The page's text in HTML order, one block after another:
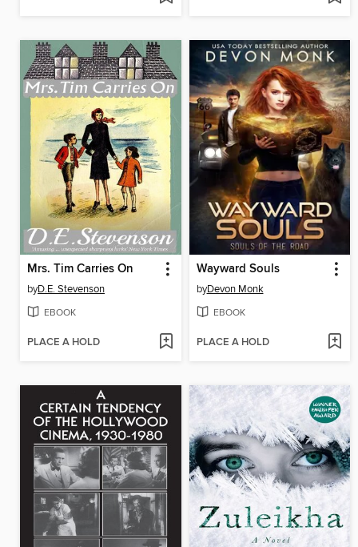
Mrs. Tim Carries On
byD.E. Stevenson
EBOOK
PLACE A HOLD
Wayward Souls
byDevon Monk
EBOOK
PLACE A HOLD